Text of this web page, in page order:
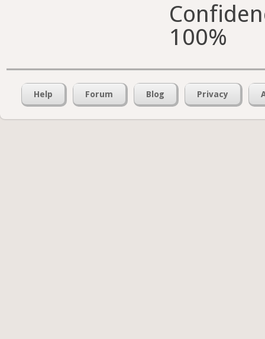
100%
Help Forum Blog Privacy